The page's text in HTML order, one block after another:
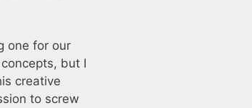
one for our
but I
creative
to screw